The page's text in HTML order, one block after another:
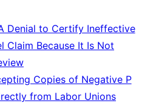
Denial to Certify Ineffective
Claim Because It Is Not
Copies of Negative P
from Labor Unions